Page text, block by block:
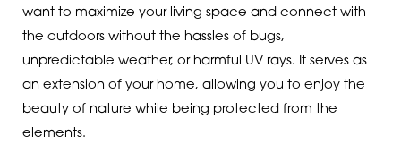
want to maximize your living space and connect with
the outdoors without the hassles of bugs,
unpredictable weather, or harmful UV rays. It serves as
an extension of your home, allowing you to enjoy the
beauty of nature while being protected from the
elements.